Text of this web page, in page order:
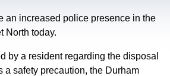
an increased police presence in the
North today.
by a resident regarding the disposal
a safety precaution, the Durham